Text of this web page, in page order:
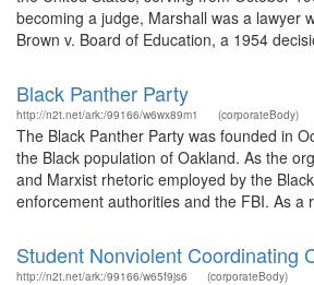
becoming a judge, Marshall was a lawyer
Brown v. Board of Education, a 1954
Black Panther Party
http://n2t.net/ark:/99166/w6wx89m1 (corporateBody)
The Black Panther Party was founded in
the Black population of Oakland. As the
and Marxist rhetoric employed by the
enforcement authorities and the FBI. As a
Student Nonviolent Coordinating
http://n2t.net/ark:/99166/w65f9js6 (corporateBody)